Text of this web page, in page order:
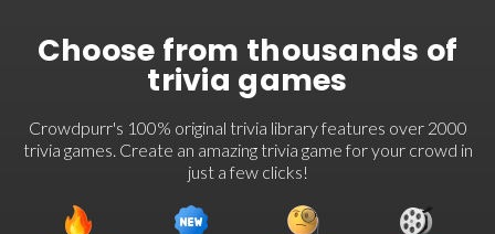
Choose from thousands of
trivia games
Crowdpurr's 100% original trivia library features over 2000
trivia games. Create an amazing trivia game for your crowd in
just a few clicks!